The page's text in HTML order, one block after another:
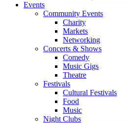
Events
Community Events
Charity
Markets
Networking
Concerts & Shows
Comedy
Music Gigs
Theatre
Festivals
Cultural Festivals
Food
Music
Night Clubs